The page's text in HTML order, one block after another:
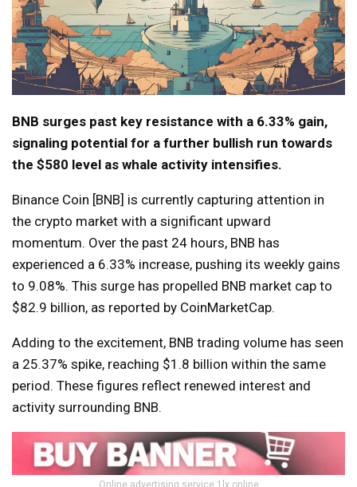
BNB surges past key resistance with a 6.33% gain,
signaling potential for a further bullish run towards
the $580 level as whale activity intensifies.
Binance Coin [BNB] is currently capturing attention in
the crypto market with a significant upward
momentum. Over the past 24 hours, BNB has
experienced a 6.33% increase, pushing its weekly gains
to 9.08%. This surge has propelled BNB market cap to
$82.9 billion, as reported by CoinMarketCap.
Adding to the excitement, BNB trading volume has seen
a 25.37% spike, reaching $1.8 billion within the same
period. These figures reflect renewed interest and
activity surrounding BNB.
Online advertising service 1lx.online